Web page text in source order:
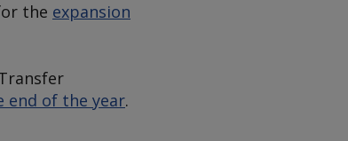
the expansion
end of the year.